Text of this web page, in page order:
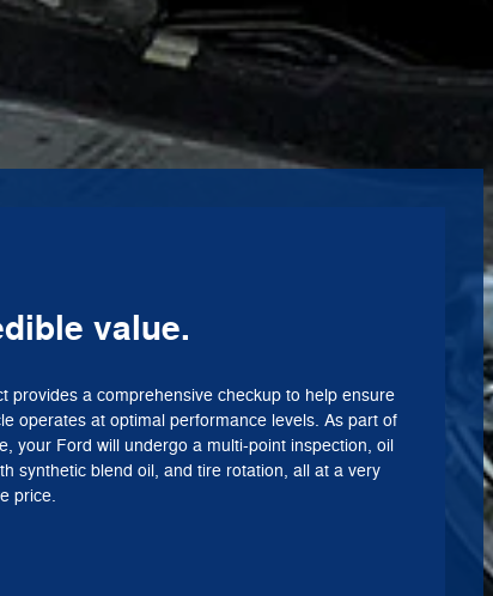
value.
provides a comprehensive checkup to help ensure
operates at optimal performance levels. As part of
your Ford will undergo a multi-point inspection, oil
synthetic blend oil, and tire rotation, all at a very
price.